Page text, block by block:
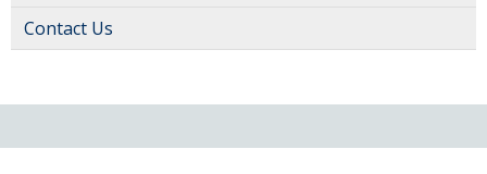
Contact Us